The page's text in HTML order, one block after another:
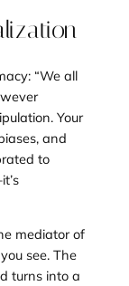
“We all
Your
and
to
mediator of
see. The
turns into a